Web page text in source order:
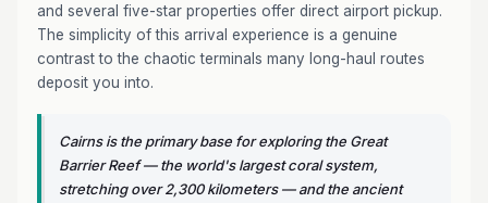
and several five-star properties offer direct airport pickup.
The simplicity of this arrival experience is a genuine
contrast to the chaotic terminals many long-haul routes
deposit you into.
Cairns is the primary base for exploring the Great
Barrier Reef — the world's largest coral system,
stretching over 2,300 kilometers — and the ancient